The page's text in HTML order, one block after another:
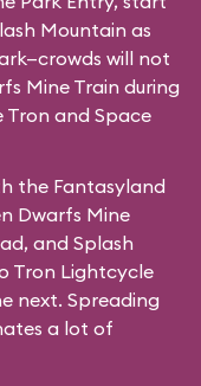
Mountain as
will not
Mine Train during
Tron and Space
the Fantasyland
Dwarfs Mine
and Splash
Tron Lightcycle
next. Spreading
a lot of